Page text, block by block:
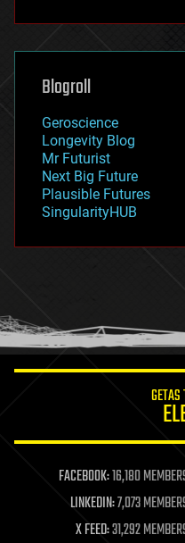
futurism
genetics
geoengineering
geography
geopolitics
governance
government
gravity
habitats
hacking
humor
information science
life extension
machine learning
mapping
materials
mathematics
Blogroll
Geroscience
Longevity Blog
Mr Futurist
Next Big Future
Plausible Futures
SingularityHUB
FACEBOOK:16,180
LINKEDIN:7,073
X FEED:31,292